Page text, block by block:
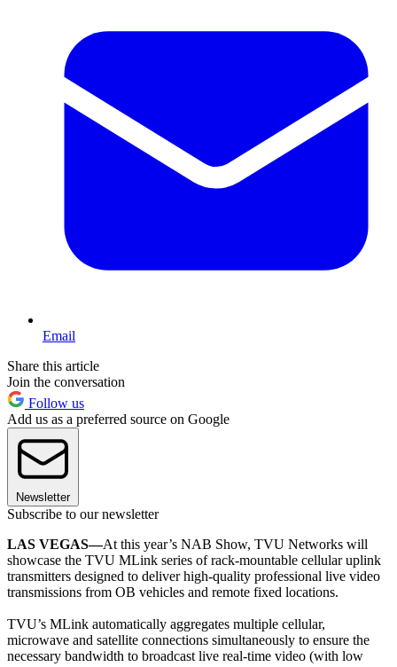
Email
Share this article
Join the conversation
Follow us
Add us as a preferred source on Google
Newsletter
Subscribe to our newsletter
LAS VEGAS—At this year’s NAB Show, TVU Networks will
showcase the TVU MLink series of rack-mountable cellular uplink
transmitters designed to deliver high-quality professional live video
transmissions from OB vehicles and remote fixed locations.
TVU’s MLink automatically aggregates multiple cellular,
microwave and satellite connections simultaneously to ensure the
necessary bandwidth to broadcast live real-time video (with low